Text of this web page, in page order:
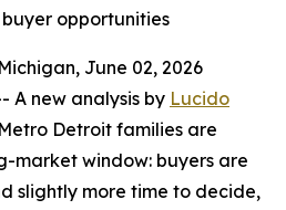
opportunities
June 02, 2026
A new analysis by Lucido
Detroit families are
market window: buyers are
slightly more time to decide,